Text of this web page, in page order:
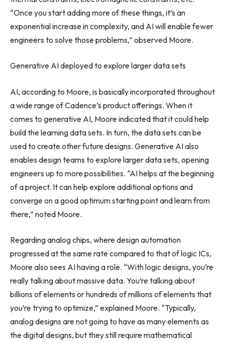
“Once you start adding more of these things, it’s an
exponential increase in complexity, and AI will enable fewer
engineers to solve those problems,” observed Moore.
Generative AI deployed to explore larger data sets
AI, according to Moore, is basically incorporated throughout
a wide range of Cadence’s product offerings. When it
comes to generative AI, Moore indicated that it could help
build the learning data sets. In turn, the data sets can be
used to create other future designs. Generative AI also
enables design teams to explore larger data sets, opening
engineers up to more possibilities. “AI helps at the beginning
of a project. It can help explore additional options and
converge on a good optimum starting point and learn from
there,” noted Moore.
Regarding analog chips, where design automation
progressed at the same rate compared to that of logic ICs,
Moore also sees AI having a role. “With logic designs, you’re
really talking about massive data. You’re talking about
billions of elements or hundreds of millions of elements that
you’re trying to optimize,” explained Moore. “Typically,
analog designs are not going to have as many elements as
the digital designs, but they still require mathematical